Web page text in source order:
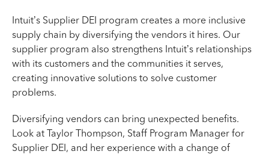
Intuit’s Supplier DEI program creates a more inclusive
supply chain by diversifying the vendors it hires. Our
supplier program also strengthens Intuit’s relationships
with its customers and the communities it serves,
creating innovative solutions to solve customer
problems.
Diversifying vendors can bring unexpected benefits.
Look at Taylor Thompson, Staff Program Manager for
Supplier DEI, and her experience with a change of